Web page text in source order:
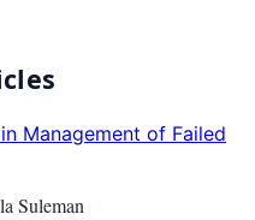
Management of Failed
Suleman